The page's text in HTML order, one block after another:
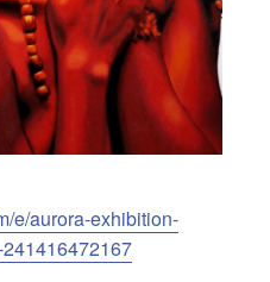
e/aurora-exhibition-